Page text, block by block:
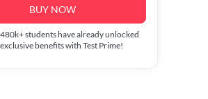
BUY NOW
480k+students have already unlocked
exclusive benefits with Test Prime!